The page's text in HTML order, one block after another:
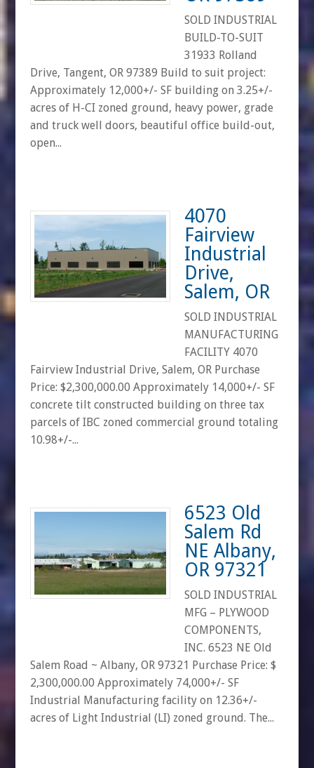
SOLD INDUSTRIAL
BUILD-TO-SUIT
31933 Rolland
Drive, Tangent, OR 97389 Build to suit project:
Approximately 12,000+/- SF building on 3.25+/-
acres of H-CI zoned ground, heavy power, grade
and truck well doors, beautiful office build-out,
open...
4070
Fairview
Industrial
Drive,
Salem, OR
SOLD INDUSTRIAL
MANUFACTURING
FACILITY 4070
Fairview Industrial Drive, Salem, OR Purchase
Price: $2,300,000.00 Approximately 14,000+/- SF
concrete tilt constructed building on three tax
parcels of IBC zoned commercial ground totaling
10.98+/-...
6523 Old
Salem Rd
NE Albany,
OR 97321
SOLD INDUSTRIAL
MFG – PLYWOOD
COMPONENTS,
INC. 6523 NE Old
Salem Road ~ Albany, OR 97321 Purchase Price: $
2,300,000.00 Approximately 74,000+/- SF
Industrial Manufacturing facility on 12.36+/-
acres of Light Industrial (LI) zoned ground. The...